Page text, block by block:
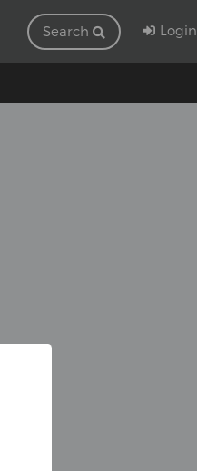
Search Login